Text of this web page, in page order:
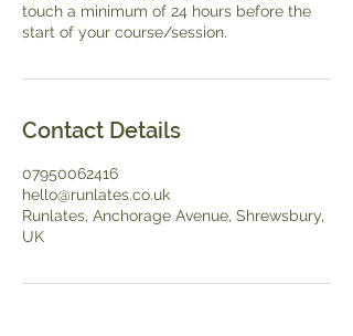
touch a minimum of 24 hours before the
start of your course/session.
Contact Details
07950062416
hello@runlates.co.uk
Runlates, Anchorage Avenue, Shrewsbury,
UK